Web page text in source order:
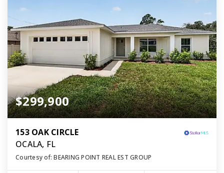
$299,900
153 OAK CIRCLE
OCALA, FL
Courtesy of: BEARING POINT REAL EST GROUP